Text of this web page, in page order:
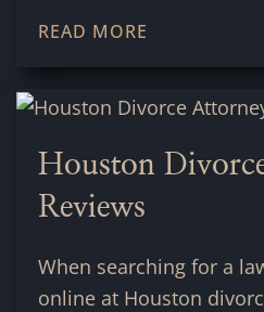
READ MORE
Houston
Reviews
When searching for a
online at Houston